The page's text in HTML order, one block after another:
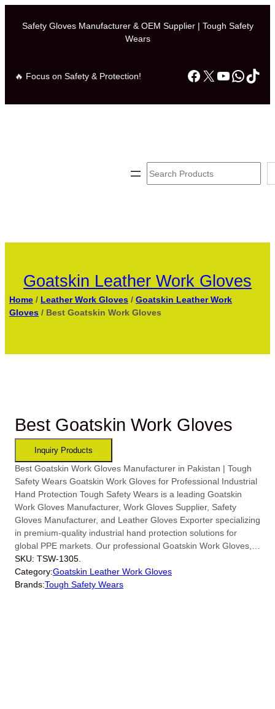
Safety Gloves Manufacturer & OEM Supplier | Tough Safety
Wears
🔥 Focus on Safety & Protection! Facebook
X YouTube
Search
Goatskin Leather Work Gloves
Home / Leather Work Gloves /Goatskin Leather Work
Gloves / Best Goatskin Work Gloves
Best Goatskin Work Gloves
Best Goatskin Work Gloves Manufacturer in Pakistan | Tough
Safety Wears Goatskin Work Gloves for Professional Industrial
Hand Protection Tough Safety Wears is a leading Goatskin
Work Gloves Manufacturer, Work Gloves Supplier, Safety
Gloves Manufacturer, and Leather Gloves Exporter specializing
in premium-quality industrial hand protection solutions for
global PPE markets. Our professional Goatskin Work Gloves,…
SKU: TSW-1305.
Category:Goatskin Leather Work Gloves
Brands:Tough Safety Wears